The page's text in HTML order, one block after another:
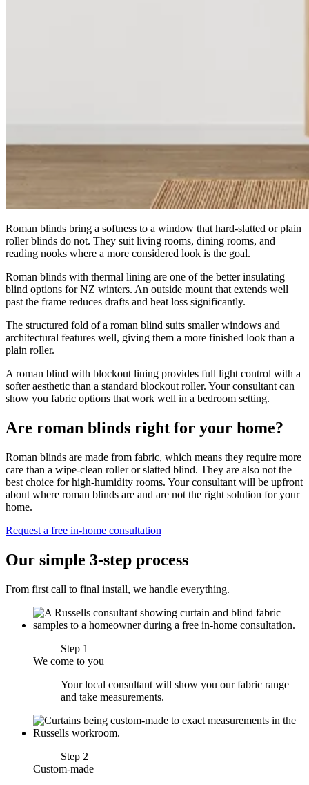
Roman blinds bring a softness to a window that hard-slatted or plain
roller blinds do not. They suit living rooms, dining rooms, and
reading nooks where a more considered look is the goal.
Roman blinds with thermal lining are one of the better insulating
blind options for NZ winters. An outside mount that extends well
past the frame reduces drafts and heat loss significantly.
The structured fold of a roman blind suits smaller windows and
architectural features well, giving them a more finished look than a
plain roller.
A roman blind with blockout lining provides full light control with a
softer aesthetic than a standard blockout roller. Your consultant can
show you fabric options that work well in a bedroom setting.
Are roman blinds right for your home?
Roman blinds are made from fabric, which means they require more
care than a wipe-clean roller or slatted blind. They are also not the
best choice for high-humidity rooms. Your consultant will be upfront
about where roman blinds are and are not the right solution for your
home.
Request a free in-home consultation
Our simple 3-step process
From first call to final install, we handle everything.
Step 1
We come to you
Your local consultant will show you our fabric range
and take measurements.
Step 2
Custom-made